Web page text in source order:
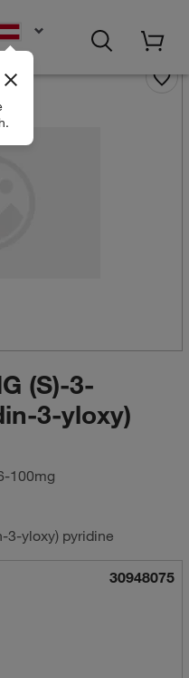
(S)-3-
3-yloxy)
100mg
3-yloxy) pyridine
30948075